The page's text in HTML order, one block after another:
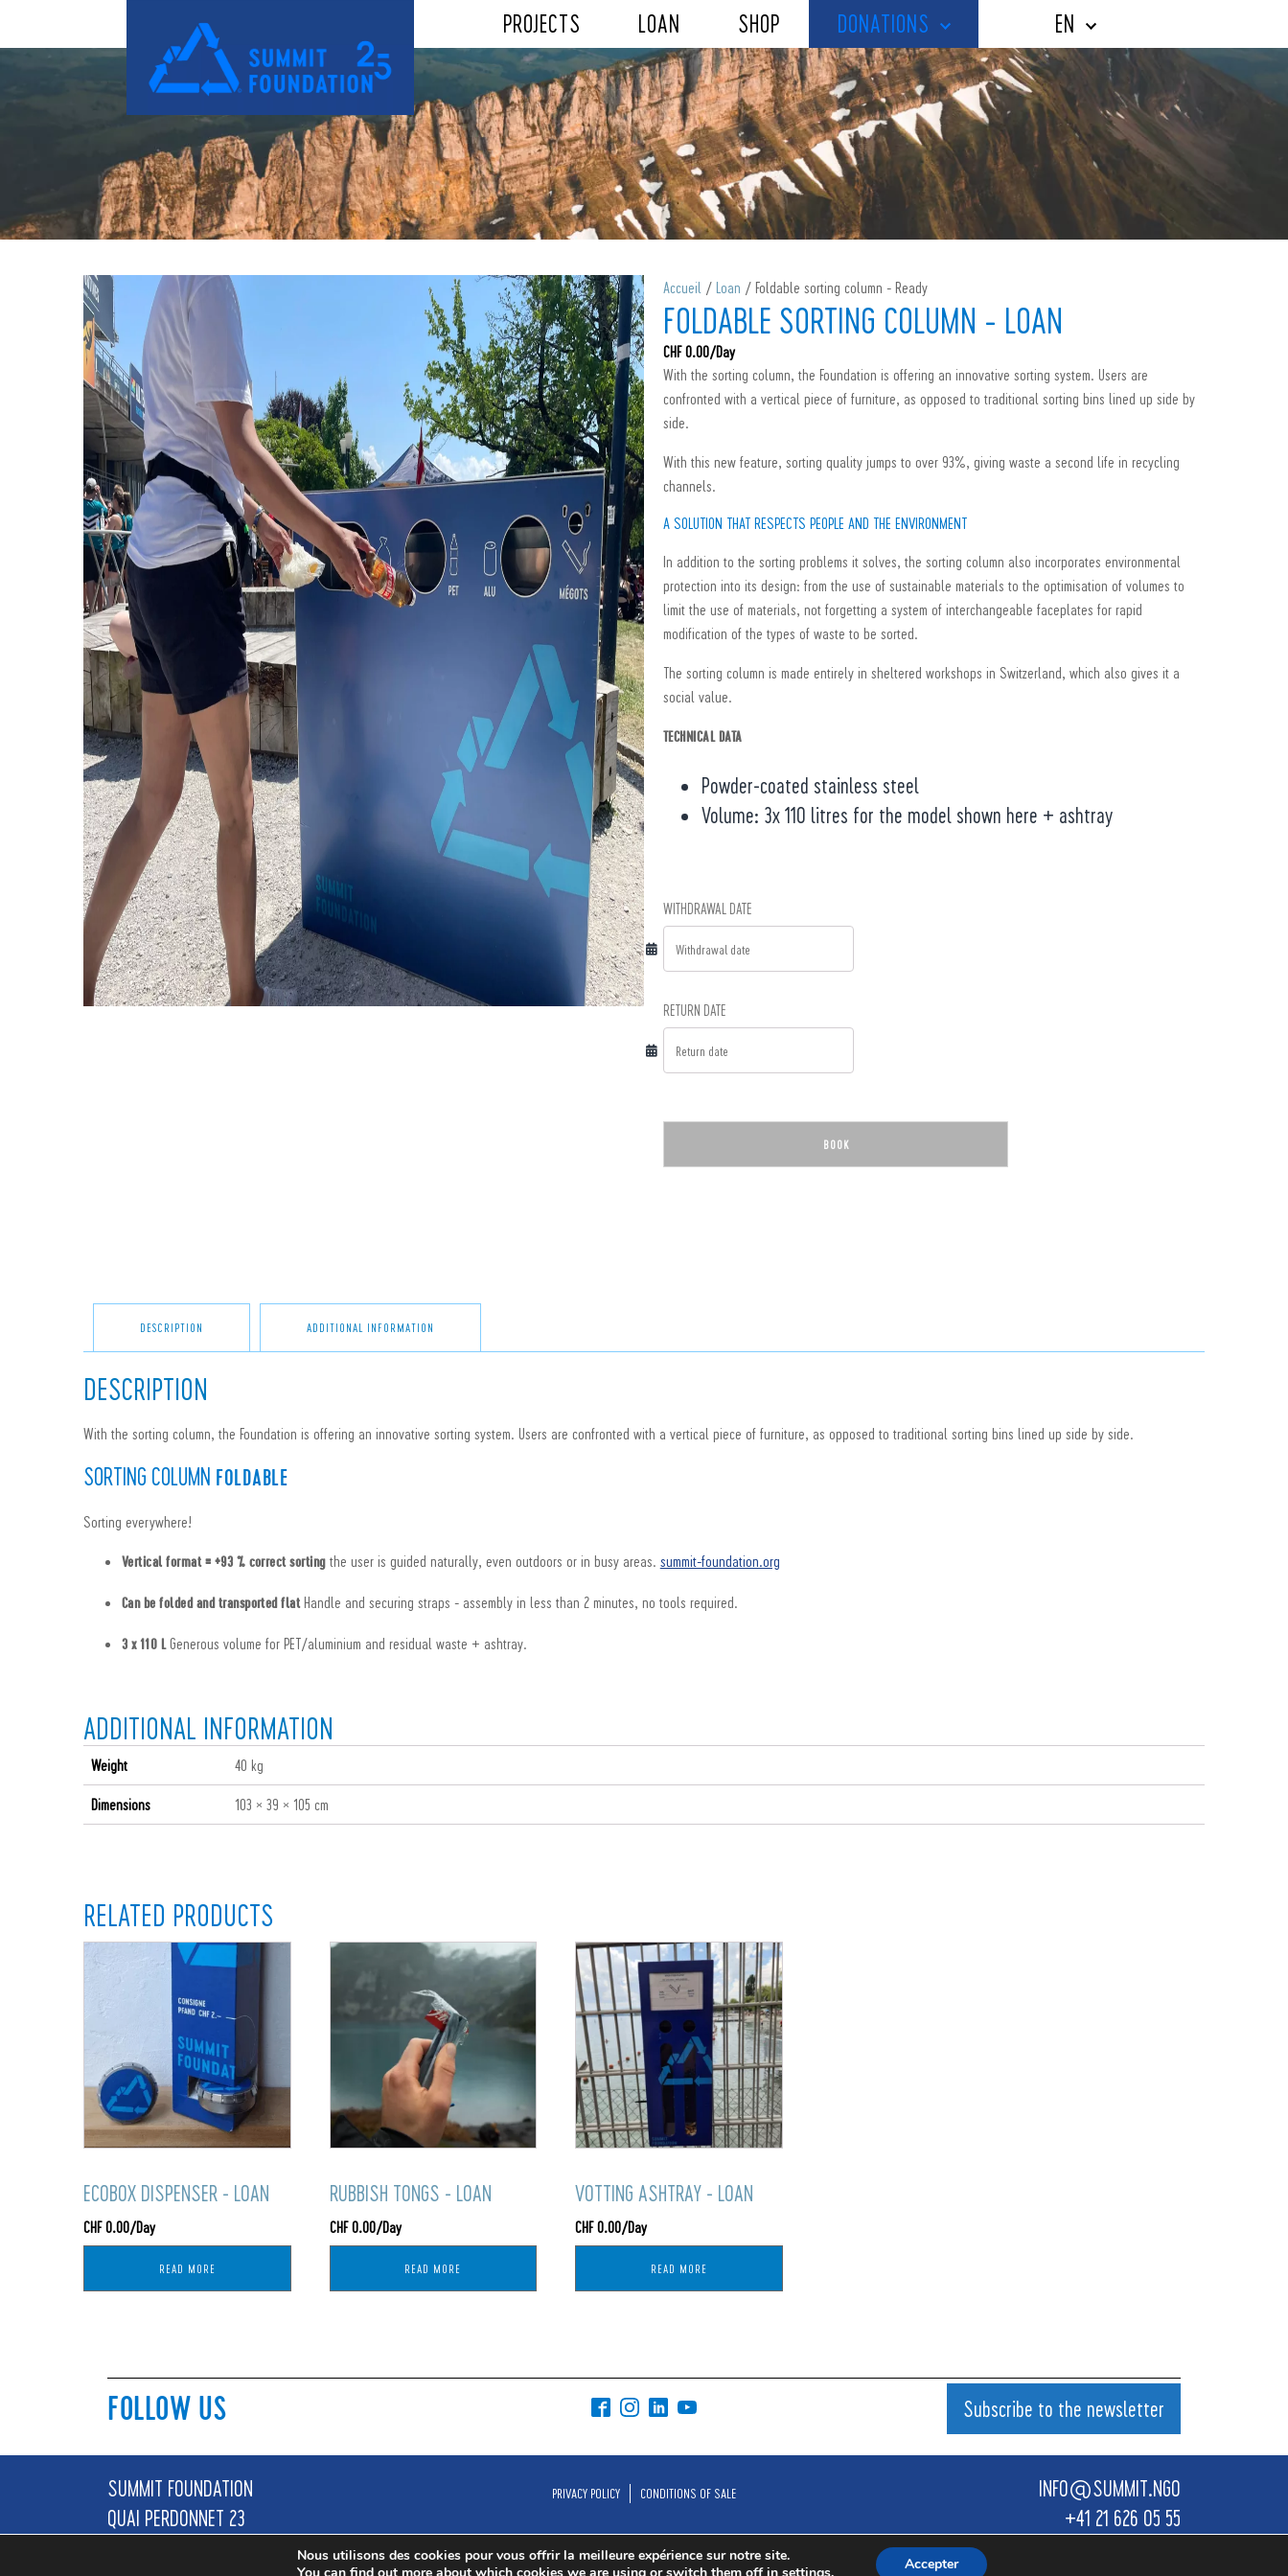
PROJECTS LOAN SHOP DONATIONS EN
Accueil / Loan / Foldable sorting column - Ready
FOLDABLE SORTING COLUMN - LOAN
CHF0.00/Day
With the sorting column, the Foundation is offering an innovative sorting system. Users are
confronted with a vertical piece of furniture, as opposed to traditional sorting bins lined up side by
side.
With this new feature, sorting quality jumps to over 93%, giving waste a second life in recycling
channels.
A SOLUTION THAT RESPECTS PEOPLE AND THE ENVIRONMENT
In addition to the sorting problems it solves, the sorting column also incorporates environmental
protection into its design: from the use of sustainable materials to the optimisation of volumes to
limit the use of materials, not forgetting a system of interchangeable faceplates for rapid
modification of the types of waste to be sorted.
The sorting column is made entirely in sheltered workshops in Switzerland, which also gives it a
social value.
TECHNICAL DATA
Powder-coated stainless steel
Volume: 3x 110 litres for the model shown here + ashtray
WITHDRAWAL DATE
RETURN DATE
BOOK
DESCRIPTION ADDITIONAL INFORMATION
DESCRIPTION
With the sorting column, the Foundation is offering an innovative sorting system. Users are confronted with a vertical piece of furniture, as opposed to traditional sorting bins lined up side by side.
SORTING COLUMN FOLDABLE
Sorting everywhere!
Vertical format = +93 % correct sortingthe user is guided naturally, even outdoors or in busy areas. summit-foundation.org
Can be folded and transported flatHandle and securing straps - assembly in less than 2 minutes, no tools required.
3 x 110 LGenerous volume for PET/aluminium and residual waste + ashtray.
ADDITIONAL INFORMATION
Weight 40 kg
Dimensions 103 × 39 × 105 cm
RELATED PRODUCTS
ECOBOX DISPENSER - LOAN
CHF0.00/Day
READ MORE
RUBBISH TONGS - LOAN
CHF0.00/Day
READ MORE
VOTTING ASHTRAY - LOAN
CHF0.00/Day
READ MORE
FOLLOW US Subscribe to the newsletter
SUMMIT FOUNDATION
QUAI PERDONNET 23
PRIVACY POLICY CONDITIONS OF SALE
INFO@SUMMIT.NGO
+41 21 626 05 55
Nous utilisons des cookies pour vous offrir la meilleure expérience sur notre site.
Accepter